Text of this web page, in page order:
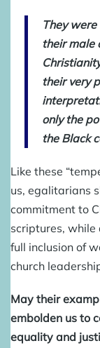
They
their male
their very
only the
the Black
Like these
us, egalitarians
commitment to
scriptures,
full inclusion of
church
May their
embolden us to
equality and